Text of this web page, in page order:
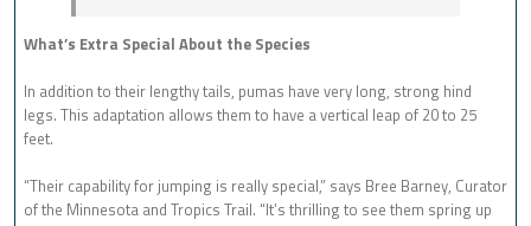
What’s Extra Special About the Species
In addition to their lengthy tails, pumas have very long, strong hind
legs. This adaptation allows them to have a vertical leap of 20 to 25
feet.
“Their capability for jumping is really special,” says Bree Barney, Curator
of the Minnesota and Tropics Trail. “It’s thrilling to see them spring up